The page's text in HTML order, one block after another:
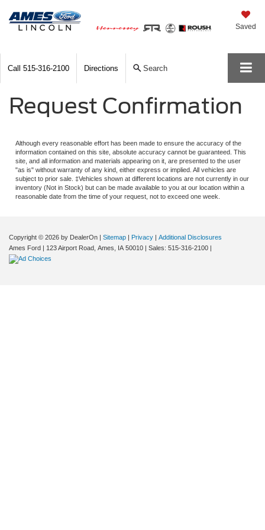
Saved
Call 515-316-2100 Directions Search
Request Confirmation
Although every reasonable effort has been made to ensure the accuracy of the
information contained on this site, absolute accuracy cannot be guaranteed. This
site, and all information and materials appearing on it, are presented to the user
"as is" without warranty of any kind, either express or implied. All vehicles are
subject to prior sale. ‡Vehicles shown at different locations are not currently in our
inventory (Not in Stock) but can be made available to you at our location within a
reasonable date from the time of your request, not to exceed one week.
Copyright © 2026 by DealerOn Sitemap Privacy
Additional Disclosures
Ames Ford
123 Airport Road, Ames, IA50010 | Sales: 515-316-2100